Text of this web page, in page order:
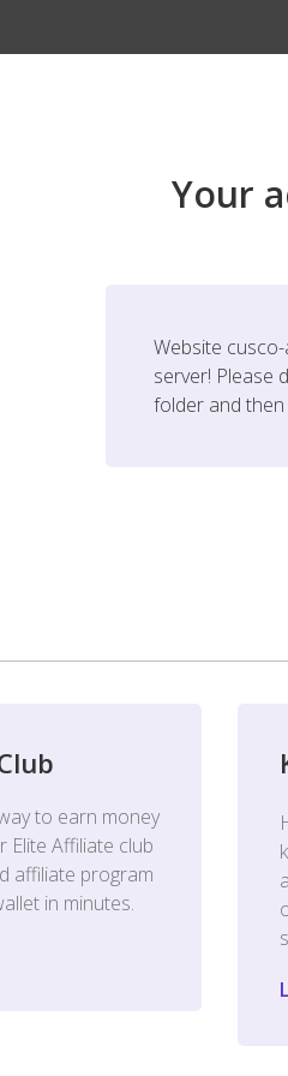
Your
Website
server! Please
folder and then
to earn money
Elite Affiliate club
affiliate program
in minutes.